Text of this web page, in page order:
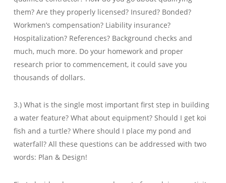
them? Are they properly licensed? Insured? Bonded?
Workmen’s compensation? Liability insurance?
Hospitalization? References? Background checks and
much, much more. Do your homework and proper
research prior to commencement, it could save you
thousands of dollars.
3.) What is the single most important first step in building
a water feature? What about equipment? Should I get koi
fish and a turtle? Where should I place my pond and
waterfall? All these questions can be addressed with two
words: Plan & Design!